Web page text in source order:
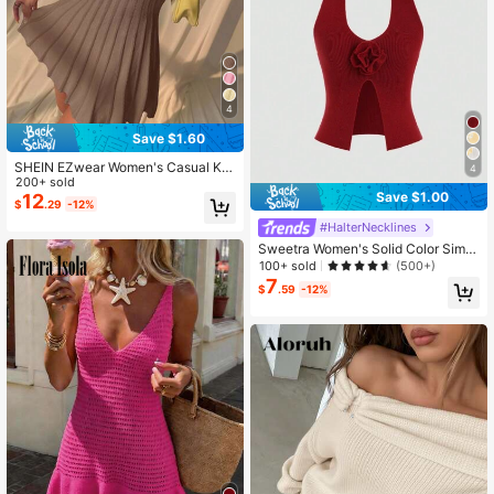
4
Save $1.60
SHEIN EZwear Women's Casual Kh
aki Knit Sweater Dress Sexy Dress
200+ sold
$12.29 -12%
4
Save $1.00
#HalterNecklines
Sweetra Women's Solid Color Simpl
e Knitted Sweater With Halter, For D
aily Wear Y2K Christmas Holiday Pa
rty Top
100+ sold (500+)
$7.59 -12%